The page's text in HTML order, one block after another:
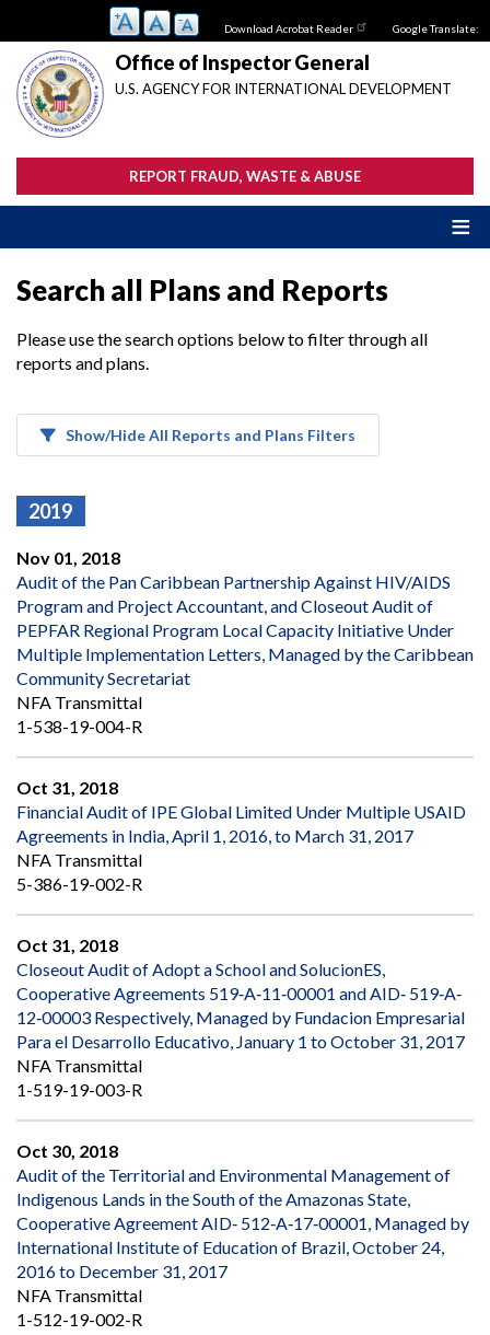
main
content
Download Acrobat Reader Google Translate:
Office of Inspector General
U.S. AGENCY FOR INTERNATIONAL DEVELOPMENT
REPORT FRAUD, WASTE & ABUSE
Search all Plans and Reports
Please use the search options below to filter through all
reports and plans.
Show/Hide All Reports and Plans Filters
2019
Nov 01, 2018
Audit of the Pan Caribbean Partnership Against HIV/AIDS
Program and Project Accountant, and Closeout Audit of
PEPFAR Regional Program Local Capacity Initiative Under
MuItiple Implementation Letters, Managed by the Caribbean
Community Secretariat
NFA Transmittal
1-538-19-004-R
Oct 31, 2018
Financial Audit of IPE Global Limited Under Multiple USAID
Agreements in India, April 1, 2016, to March 31, 2017
NFA Transmittal
5-386-19-002-R
Oct 31, 2018
Closeout Audit of Adopt a School and SolucionES,
Cooperative Agreements 519‐A‐11‐00001 and AID‐ 519‐A‐
12‐00003 Respectively, Managed by Fundacion Empresarial
Para el Desarrollo Educativo, January 1 to October 31, 2017
NFA Transmittal
1-519-19-003-R
Oct 30, 2018
Audit of the Territorial and Environmental Management of
Indigenous Lands in the South of the Amazonas State,
Cooperative Agreement AID‐ 512‐A‐17‐00001, Managed by
International Institute of Education of Brazil, October 24,
2016 to December 31, 2017
NFA Transmittal
1-512-19-002-R